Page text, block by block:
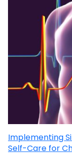
Implementing
Self-Care for